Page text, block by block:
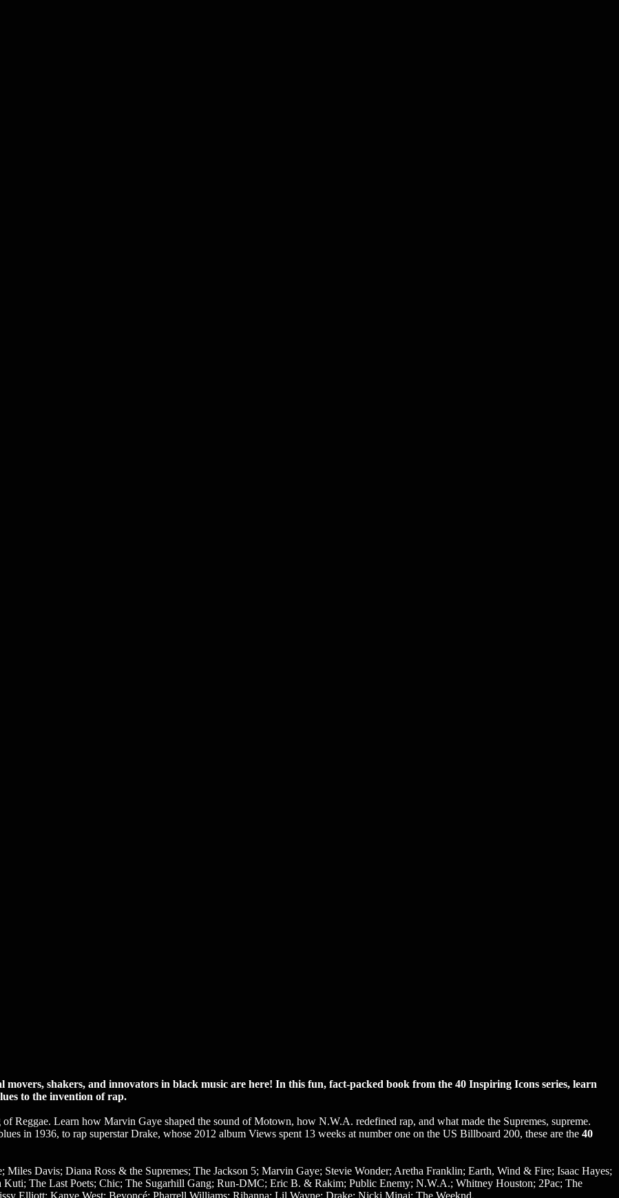
shakers, and innovators in black music are here! In this fun, fact-packed book from the 40 Inspiring Icons series, learn
to the invention of rap.
Reggae. Learn how Marvin Gaye shaped the sound of Motown, how N.W.A. redefined rap, and what made the Supremes, supreme.
in 1936, to rap superstar Drake, whose 2012 album Views spent 13 weeks at number one on the US Billboard 200, these are the 40
Davis; Diana Ross & the Supremes; The Jackson 5; Marvin Gaye; Stevie Wonder; Aretha Franklin; Earth, Wind & Fire; Isaac Hayes;
The Last Poets; Chic; The Sugarhill Gang; Run-DMC; Eric B. & Rakim; Public Enemy; N.W.A.; Whitney Houston; 2Pac; The
Elliott; Kanye West; Beyoncé; Pharrell Williams; Rihanna; Lil Wayne; Drake; Nicki Minaj; The Weeknd.